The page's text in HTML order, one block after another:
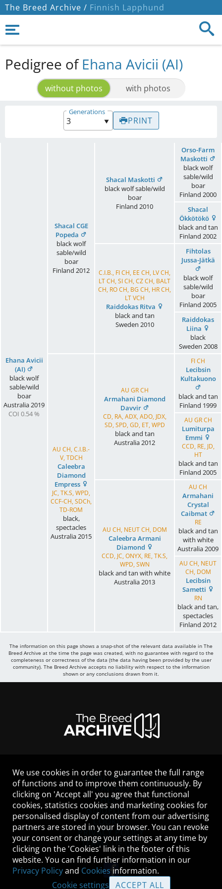
The Breed Archive / Finnish Lapphund
Pedigree ofEhana Avicii (AI)
without photos with photos
Generations
PRINT
Ehana Avicii
(AI)
black wolf
sable/wild
boar
Australia2019
COI 0.54 %
Shacal CGE
Popeda
black wolf
sable/wild
boar
Finland 2012
Shacal Maskotti
black wolf sable/wild
boar
Finland 2010
Orso-Farm
Maskotti
black wolf
sable/wild
boar
Finland 2000
Shacal
Ökkötökö
black and tan
Finland 2002
C.I.B., FI CH, EE CH, LV CH,
LT CH, SI CH, CZ CH, BALT
CH, RO CH, BG CH, HR CH,
LT VCH
Raiddokas Ritva
black and tan
Sweden 2010
Fihtolas
Jussa-Jätkä
black wolf
sable/wild
boar
Finland 2005
Raiddokas
Liina
black
Sweden 2008
AU CH, C.I.B.-
V, TDCH
Caleebra
Diamond
Empress
JC, TK.S, WPD,
CCF-CH, SDCh,
TD-ROM
black,
spectacles
Australia2015
AU GR CH
Armahani Diamond
Davvir
CD, RA, ADX, ADO, JDX,
SD, SPD, GD, ET, WPD
black and tan
Australia2012
FI CH
Lecibsin
Kultakuono
black and tan
Finland 1999
AU GR CH
Lumiturpa
Emmi
CCD, RE, JD,
HT
black and tan
Finland 2005
AU CH, NEUT CH, DOM
Caleebra Armani
Diamond
CCD, JC, ONYX, RE, TK.S,
WPD, SWN
black and tan with white
Australia2013
AU CH
Armahani
Crystal
Caibmat
RE
black and tan
with white
Australia2009
AU CH, NEUT
CH, DOM
Lecibsin
Sametti
RN
black and tan,
spectacles
Finland 2012
The information on this page shows a snap-shot of the relevant data available in The
Breed Archive at the time the page was created, with no guarantee with regard to the
completeness or correctness of the data (the data having been provided by the user
community). The Breed Archive accepts no liability with respect to the information
shown or any conclusions drawn from it.
LEGAL NOTICE
CONTACT
HELP
GUIDELINES
COOKIES
PRIVACY POLICY
TERMS OF USE
We use cookies in order to guarantee the full range
of functions and to improve them continuously. By
clicking on 'Accept all' you agree that functional
cookies, statistics cookies and marketing cookies for
personalised display of content from our advertising
partners are stored in your browser. You can revoke
your consent or change your settings at any time by
clicking on the 'Cookies' link in the footer of this
website. You can find further information in our
Privacy Policyand Cookies information.
Cookie settings
ACCEPT ALL